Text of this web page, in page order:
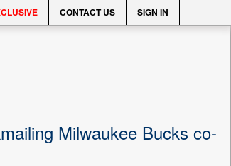
CONTACT US SIGN IN
Milwaukee Bucks co-